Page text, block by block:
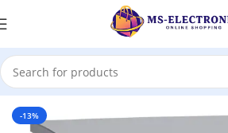
Home
-13%